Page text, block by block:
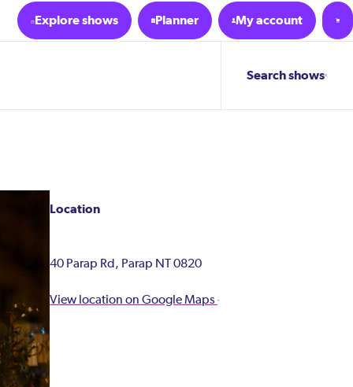
Explore shows Planner My account
Search shows
Location
40 Parap Rd, Parap NT 0820
View location on Google Maps